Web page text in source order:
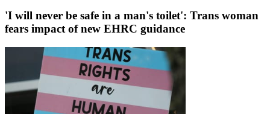
'I will never be safe in a man's toilet': Trans woman
fears impact of new EHRC guidance